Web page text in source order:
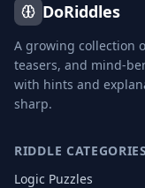
DoRiddles
A growing collection
teasers, and mind-
with hints and
sharp.
RIDDLE CATEGORIES
Logic Puzzles